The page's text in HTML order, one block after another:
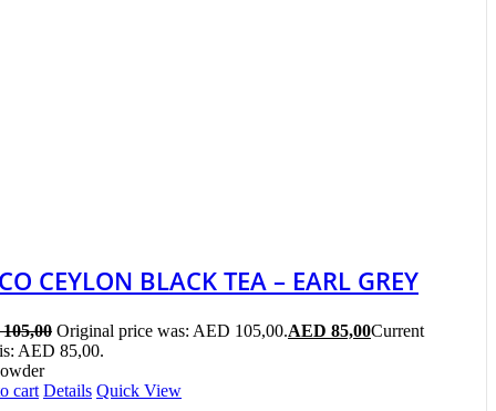
CEYLON BLACK TEA – EARL GREY
105,00 Original price was: AED 105,00.AED 85,00Current
AED 85,00.
cart Details Quick View